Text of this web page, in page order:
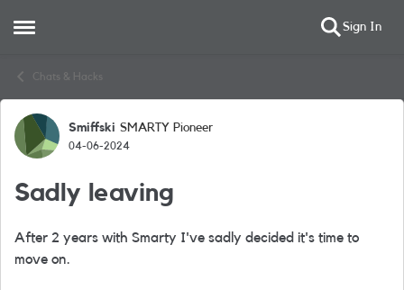
Open Side Menu Sign In
Chats & Hacks
Forum Discussion
Smiffski SMARTY Pioneer
04-06-2024
Sadly leaving
After 2 years with Smarty I've sadly decided it's time to
move on.